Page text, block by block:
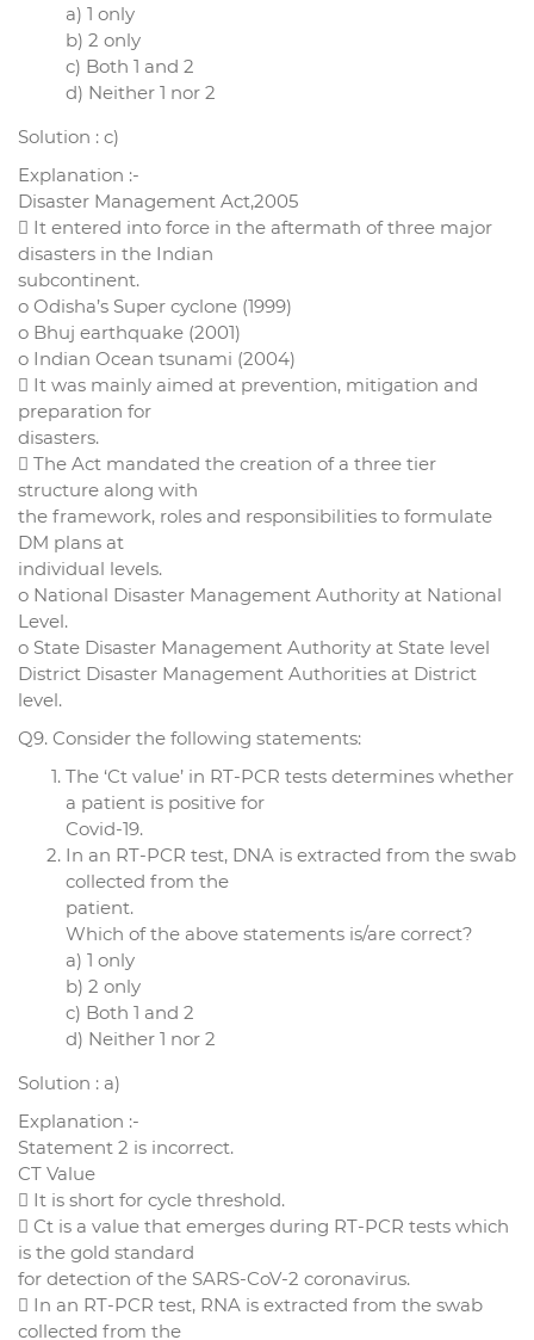
a) 1 only
b) 2 only
c) Both 1 and 2
d) Neither 1 nor 2
Solution : c)
Explanation :-
Disaster Management Act,2005
 It entered into force in the aftermath of three major
disasters in the Indian
subcontinent.
o Odisha’s Super cyclone (1999)
o Bhuj earthquake (2001)
o Indian Ocean tsunami (2004)
 It was mainly aimed at prevention, mitigation and
preparation for
disasters.
 The Act mandated the creation of a three tier
structure along with
the framework, roles and responsibilities to formulate
DM plans at
individual levels.
o National Disaster Management Authority at National
Level.
o State Disaster Management Authority at State level
District Disaster Management Authorities at District
level.
Q9. Consider the following statements:
The ‘Ct value’ in RT-PCR tests determines whether
a patient is positive for
Covid-19.
In an RT-PCR test, DNA is extracted from the swab
collected from the
patient.
Which of the above statements is/are correct?
a) 1 only
b) 2 only
c) Both 1 and 2
d) Neither 1 nor 2
Solution : a)
Explanation :-
Statement 2 is incorrect.
CT Value
 It is short for cycle threshold.
 Ct is a value that emerges during RT-PCR tests which
is the gold standard
for detection of the SARS-CoV-2 coronavirus.
 In an RT-PCR test, RNA is extracted from the swab
collected from the